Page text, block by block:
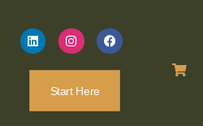
Start Here